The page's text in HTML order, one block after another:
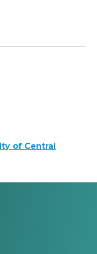
of Central